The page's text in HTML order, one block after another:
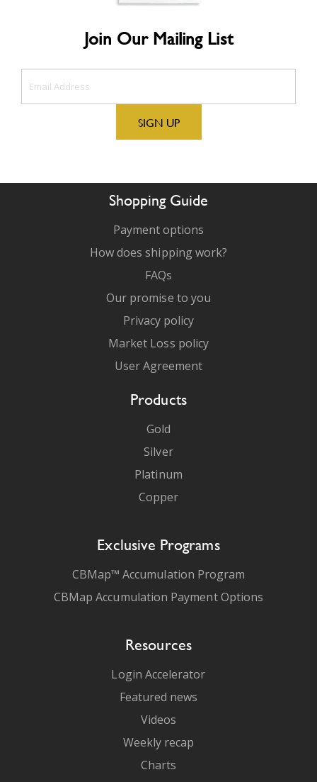
Join Our Mailing List
Shopping Guide
Payment options
How does shipping work?
FAQs
Our promise to you
Privacy policy
Market Loss policy
User Agreement
Products
Gold
Silver
Platinum
Copper
Exclusive Programs
CBMap™ Accumulation Program
CBMap Accumulation Payment Options
Resources
Login Accelerator
Featured news
Videos
Weekly recap
Charts